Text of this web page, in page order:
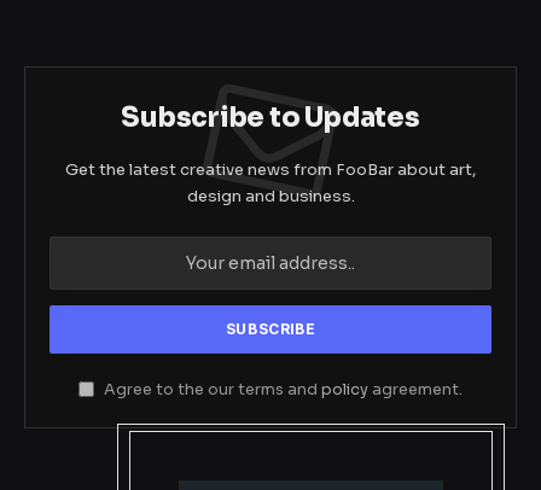
Subscribe to Updates
Get the latest creative news from FooBar about art,
design and business.
Agree to the our terms and policy agreement.